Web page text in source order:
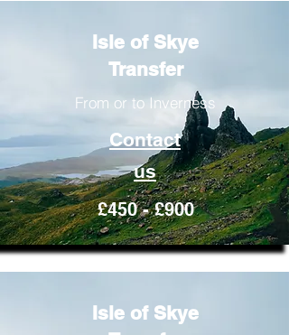
Isle of Skye
Transfer
From or to Inverness
Contact
us
£450 - £900
Isle of Skye